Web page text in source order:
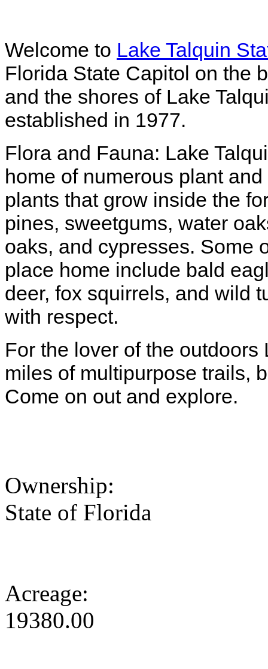
Welcome to Lake Talquin
Florida State Capitol on the
and the shores of Lake
established in 1977.
Flora and Fauna: Lake
home of numerous plant
plants that grow inside the
pines, sweetgums, water
oaks, and cypresses. Some
place home include bald
deer, fox squirrels, and wild
with respect.
For the lover of the
miles of multipurpose trails,
Come on out and explore.
Ownership:
State of Florida
Acreage:
19380.00